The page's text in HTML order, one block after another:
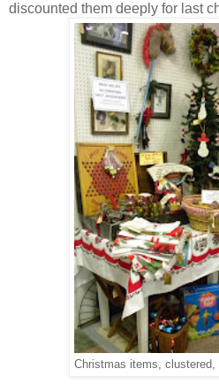
discounted them deeply for last
Christmas items, clustered,